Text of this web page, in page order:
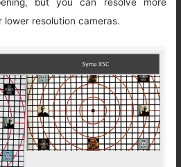
resolution cameras.